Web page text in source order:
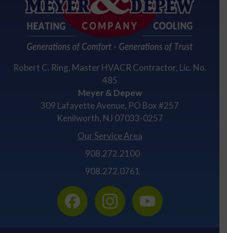
Robert C. Ring, Master HVACR Contractor, Lic. No.
485
Meyer & Depew
309 Lafayette Avenue, PO Box #257
Kenilworth, NJ 07033-0257
Our Service Area
908.272.2100
908.272.0761